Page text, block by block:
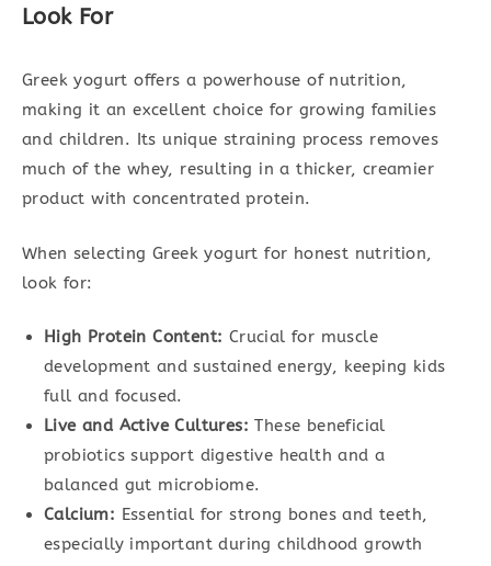
Look For
Greek yogurt offers a powerhouse of nutrition,
making it an excellent choice for growing families
and children. Its unique straining process removes
much of the whey, resulting in a thicker, creamier
product with concentrated protein.
When selecting Greek yogurt for honest nutrition,
look for:
High Protein Content: Crucial for muscle
development and sustained energy, keeping kids
full and focused.
Live and Active Cultures: These beneficial
probiotics support digestive health and a
balanced gut microbiome.
Calcium: Essential for strong bones and teeth,
especially important during childhood growth